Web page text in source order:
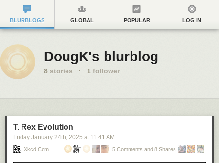
BLURBLOGS GLOBAL POPULAR LOG IN
DougK's blurblog
8 stories · 1 follower
T. Rex Evolution
Friday January 24th, 2025 at 11:41 AM
Xkcd.com 5 Comments and 8 Shares